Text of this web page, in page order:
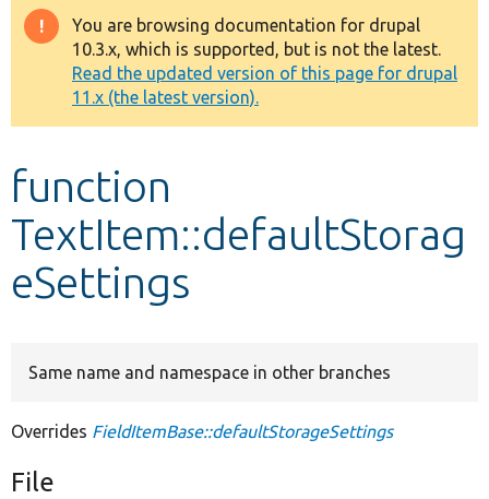
Drupal 8+
Other projects
Develop for Drupal
Warning
message
You are browsing documentation for drupal
10.3.x, which is supported, but is not the latest.
Read the updated version of this page for drupal
11.x (the latest version).
function
TextItem::defaultStorag
eSettings
Same name and namespace in other branches
Overrides FieldItemBase::defaultStorageSettings
File